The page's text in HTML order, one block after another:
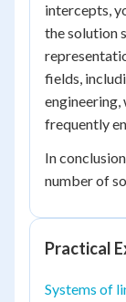
intercepts,
the solution
fields,
engineering,
frequently
In
number of
Practical
Systems of